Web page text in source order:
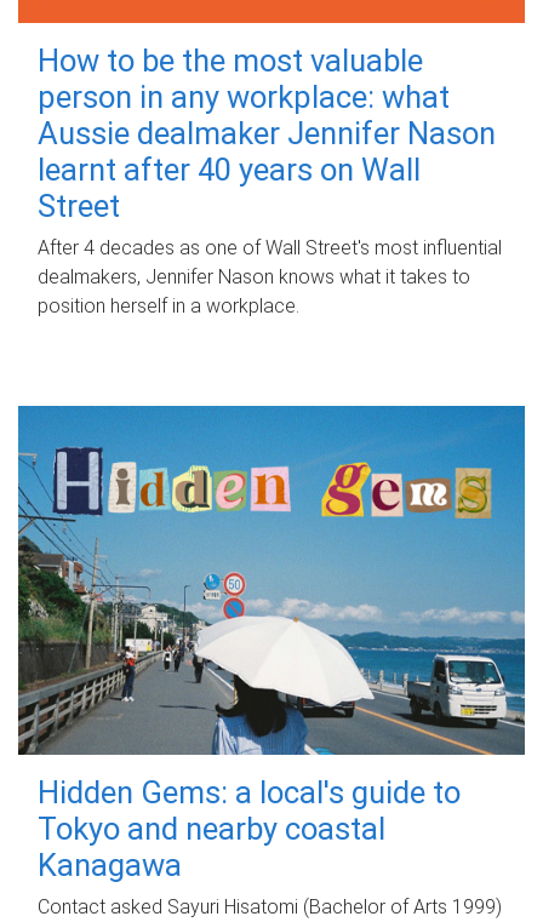
How to be the most valuable
person in any workplace: what
Aussie dealmaker Jennifer Nason
learnt after 40 years on Wall
Street
After 4 decades as one of Wall Street's most influential
dealmakers, Jennifer Nason knows what it takes to
position herself in a workplace.
Hidden Gems: a local's guide to
Tokyo and nearby coastal
Kanagawa
Contact asked Sayuri Hisatomi (Bachelor of Arts 1999)